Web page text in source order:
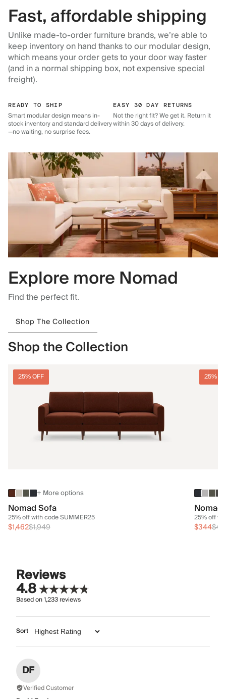
Fast, affordable shipping
Unlike made-to-order furniture brands, we’re able to
keep inventory on hand thanks to our modular design,
which means your order gets to your door way faster
(and in a normal shipping box, not expensive special
freight).
READY TO SHIP
Smart modular design means in-
stock inventory and standard delivery
—no waiting, no surprise fees.
EASY 30 DAY RETURNS
Not the right fit? We get it. Return it
within 30 days of delivery.
Explore more Nomad
Find the perfect fit.
Shop The Collection
Shop the Collection
25% OFF
+ More options
Nomad Sofa
25% off with code SUMMER25
$1,462$1,949
25%
25% off
$344
Reviews
4.8
Based on1,233reviews
Sort
DF
Verified Customer